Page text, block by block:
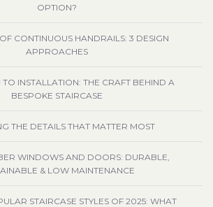
OPTION?
CONTINUOUS HANDRAILS: 3 DESIGN
APPROACHES
INSTALLATION: THE CRAFT BEHIND A
BESPOKE STAIRCASE
THE DETAILS THAT MATTER MOST
WINDOWS AND DOORS: DURABLE,
& LOW MAINTENANCE
STAIRCASE STYLES OF 2025: WHAT